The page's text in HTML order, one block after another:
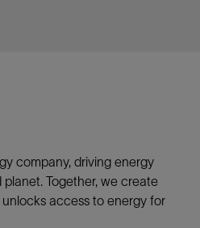
company, driving energy
Together, we create
access to energy for